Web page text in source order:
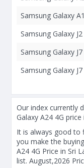
Samsung Galaxy
Samsung Galaxy
Samsung Galaxy
Samsung Galaxy
Our index currently
Galaxy A24 4G price
It is always good to
you make the
A24 4G Price in Sri
list. August,2026